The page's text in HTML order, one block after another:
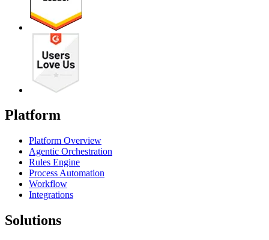
Platform
Platform Overview
Agentic Orchestration
Rules Engine
Process Automation
Workflow
Integrations
Solutions